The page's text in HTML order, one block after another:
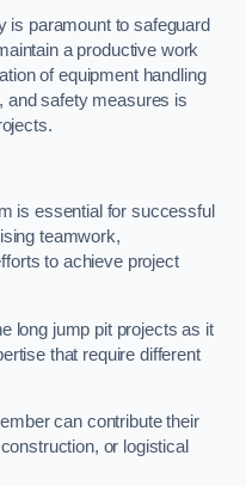
is paramount to safeguard
a productive work
of equipment handling
and safety measures is
is essential for successful
teamwork,
to achieve project
long jump pit projects as it
that require different
can contribute their
or logistical